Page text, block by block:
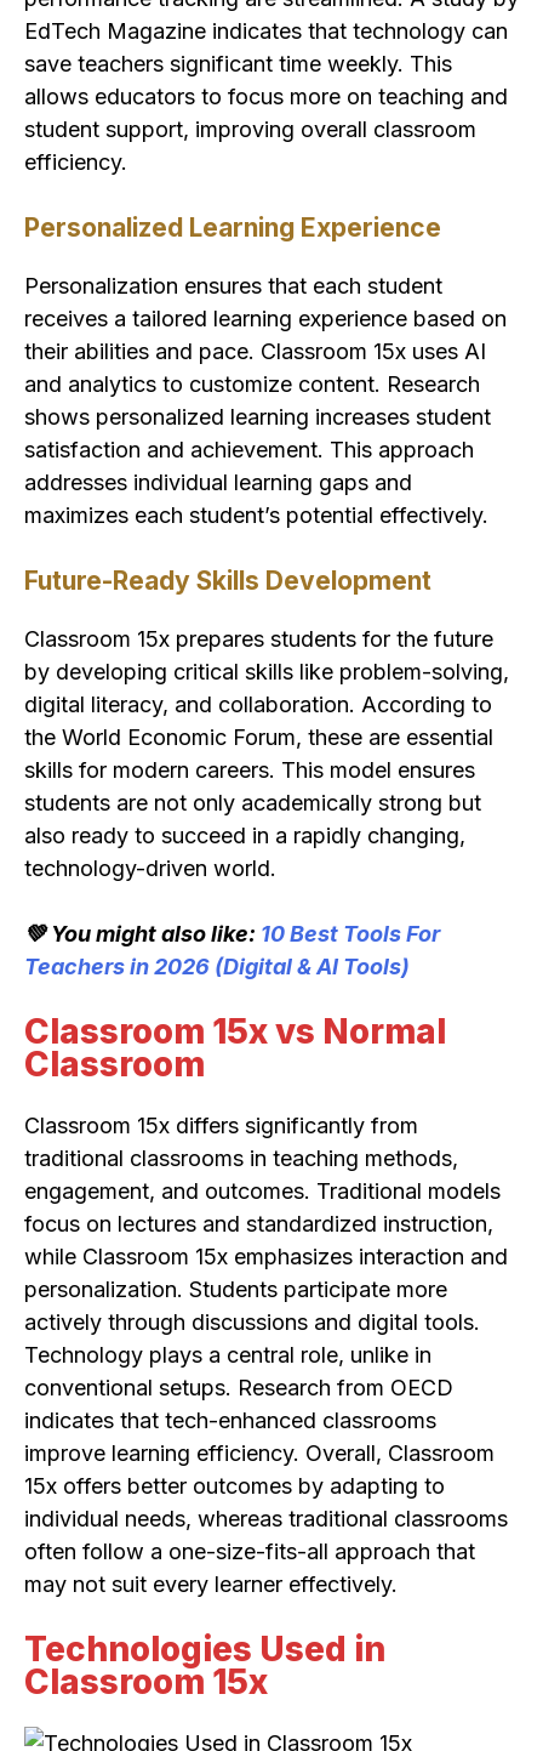
EdTech Magazine indicates that technology can
save teachers significant time weekly. This
allows educators to focus more on teaching and
student support, improving overall classroom
efficiency.
Personalized Learning Experience
Personalization ensures that each student
receives a tailored learning experience based on
their abilities and pace. Classroom 15x uses AI
and analytics to customize content. Research
shows personalized learning increases student
satisfaction and achievement. This approach
addresses individual learning gaps and
maximizes each student’s potential effectively.
Future-Ready Skills Development
Classroom 15x prepares students for the future
by developing critical skills like problem-solving,
digital literacy, and collaboration. According to
the World Economic Forum, these are essential
skills for modern careers. This model ensures
students are not only academically strong but
also ready to succeed in a rapidly changing,
technology-driven world.
💚 You might also like: 10 Best Tools For
Teachers in 2026 (Digital & AI Tools)
Classroom 15x vs Normal
Classroom
Classroom 15x differs significantly from
traditional classrooms in teaching methods,
engagement, and outcomes. Traditional models
focus on lectures and standardized instruction,
while Classroom 15x emphasizes interaction and
personalization. Students participate more
actively through discussions and digital tools.
Technology plays a central role, unlike in
conventional setups. Research from OECD
indicates that tech-enhanced classrooms
improve learning efficiency. Overall, Classroom
15x offers better outcomes by adapting to
individual needs, whereas traditional classrooms
often follow a one-size-fits-all approach that
may not suit every learner effectively.
Technologies Used in
Classroom 15x